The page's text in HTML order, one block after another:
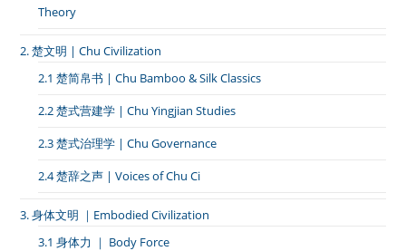
Theory
2. 楚文明 | Chu Civilization
2.1 楚简帛书 | Chu Bamboo & Silk Classics
2.2 楚式营建学 | Chu Yingjian Studies
2.3 楚式治理学 | Chu Governance
2.4 楚辞之声 | Voices of Chu Ci
3. 身体文明 ｜Embodied Civilization
3.1 身体力 ｜ Body Force